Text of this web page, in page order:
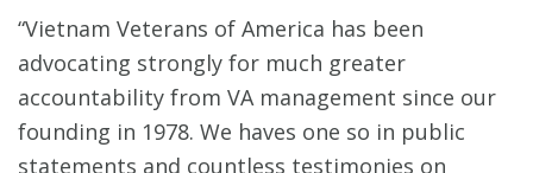
“Vietnam Veterans of America has been
advocating strongly for much greater
accountability from VA management since our
founding in 1978. We haves one so in public
statements and countless testimonies on